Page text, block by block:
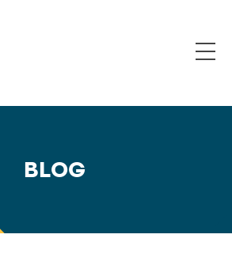
BLOG